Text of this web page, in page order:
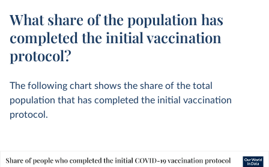
What share of the population has
completed the initial vaccination
protocol?
The following chart shows the share of the total
population that has completed the initial vaccination
protocol.